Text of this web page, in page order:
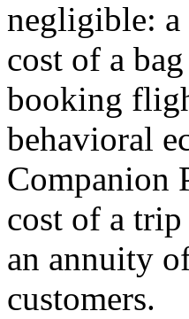
negligible: a
cost of a
booking
behavioral
Companion
cost of a
an annuity
customers.